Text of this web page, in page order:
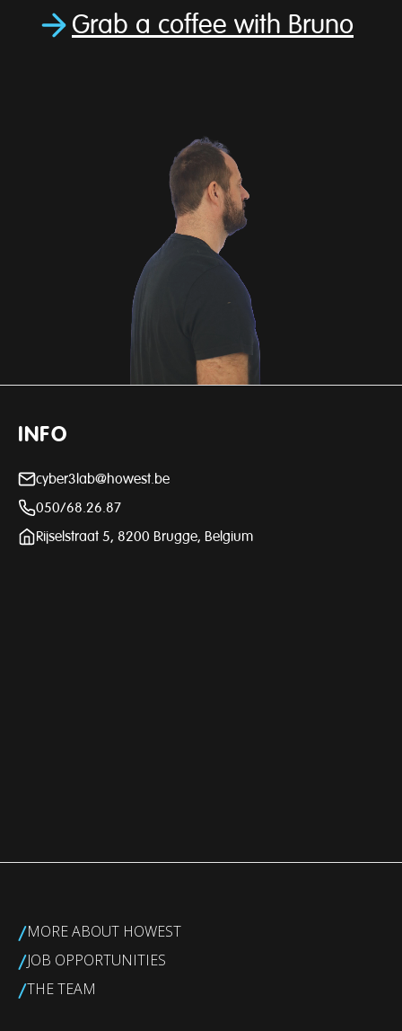
Grab a coffee with Bruno
INFO
cyber3lab@howest.be
050/68.26.87
Rijselstraat 5, 8200 Brugge, Belgium
/MORE ABOUT HOWEST
/JOB OPPORTUNITIES
/THE TEAM